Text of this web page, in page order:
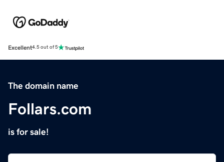
Excellent4.5 out of 5
The domain name
Follars.com
is for sale!